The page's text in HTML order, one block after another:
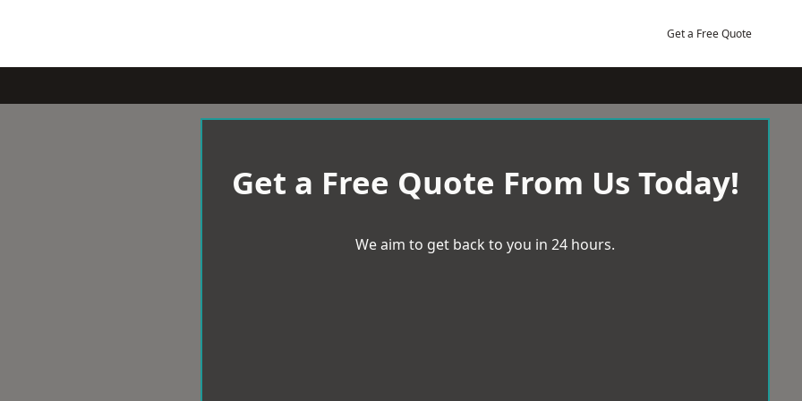
Get a Free Quote
Get a Free Quote From Us Today!
We aim to get back to you in 24 hours.